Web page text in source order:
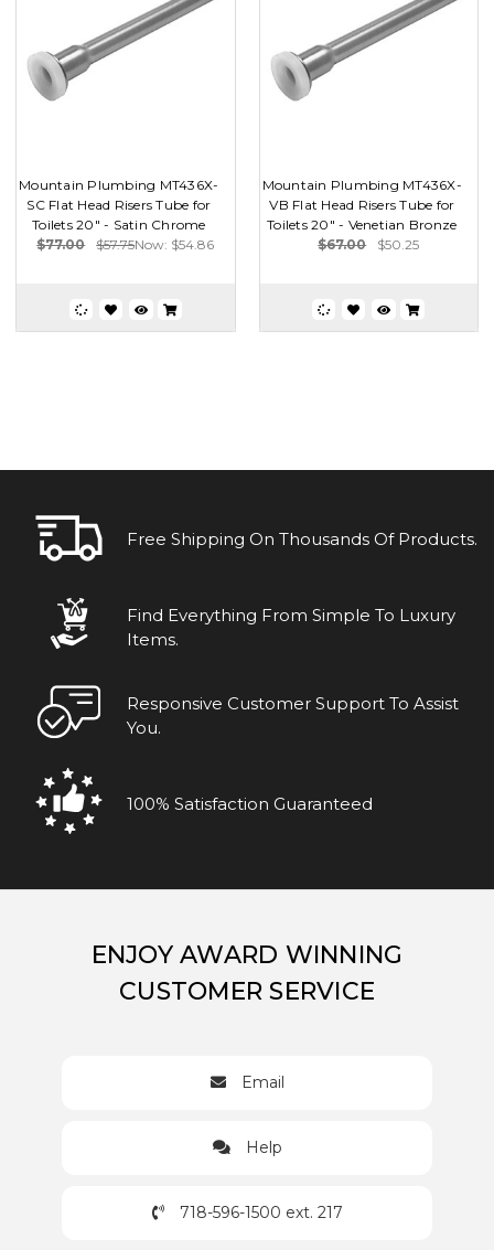
Mountain Plumbing MT436X-
SC Flat Head Risers Tube for
Toilets 20" - Satin Chrome
$77.00
$57.75Now: $54.86
Mountain Plumbing MT436X-
VB Flat Head Risers Tube for
Toilets 20" - Venetian Bronze
$67.00
$50.25
Free Shipping On Thousands Of Products.
Find Everything From Simple To Luxury
Items.
Responsive Customer Support To Assist
You.
100% Satisfaction Guaranteed
ENJOY AWARD WINNING
CUSTOMER SERVICE
Email
Help
718-596-1500 ext. 217